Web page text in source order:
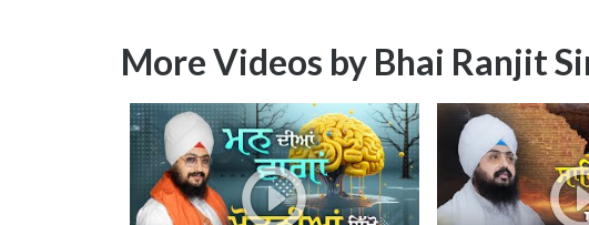
More Videos by Bhai Ranjit